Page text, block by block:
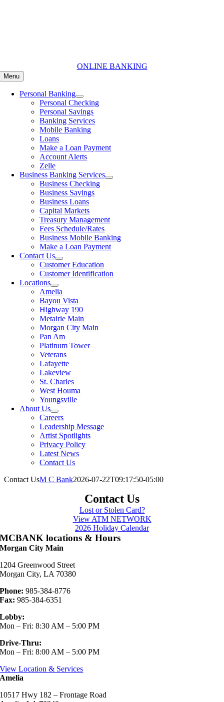
ONLINE BANKING
Menu
Personal Banking
Personal Checking
Personal Savings
Banking Services
Mobile Banking
Loans
Make a Loan Payment
Account Alerts
Zelle
Business Banking Services
Business Checking
Business Savings
Business Loans
Capital Markets
Treasury Management
Fees Schedule/Rates
Business Mobile Banking
Make a Loan Payment
Contact Us
Customer Education
Customer Identification
Locations
Amelia
Bayou Vista
Highway 190
Metairie Main
Morgan City Main
Pan Am
Platinum Tower
Veterans
Lafayette
Lakeview
St. Charles
West Houma
Youngsville
About Us
Careers
Leadership Message
Artist Spotlights
Privacy Policy
Latest News
Contact Us
Contact UsM C Bank2026-07-22T09:17:50-05:00
Contact Us
Lost or Stolen Card?
View ATM NETWORK
2026 Holiday Calendar
MCBANK locations & Hours
Morgan City Main
1204 Greenwood Street
Morgan City, LA 70380
Phone: 985-384-8776
Fax: 985-384-6351
Lobby:
Mon – Fri: 8:30 AM – 5:00 PM
Drive-Thru:
Mon – Fri: 8:00 AM – 5:00 PM
View Location & Services
Amelia
10517 Hwy 182 – Frontage Road